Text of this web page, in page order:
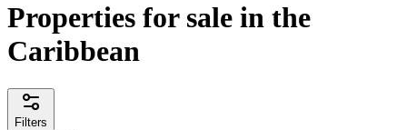
Properties for sale in the
Caribbean
Filters